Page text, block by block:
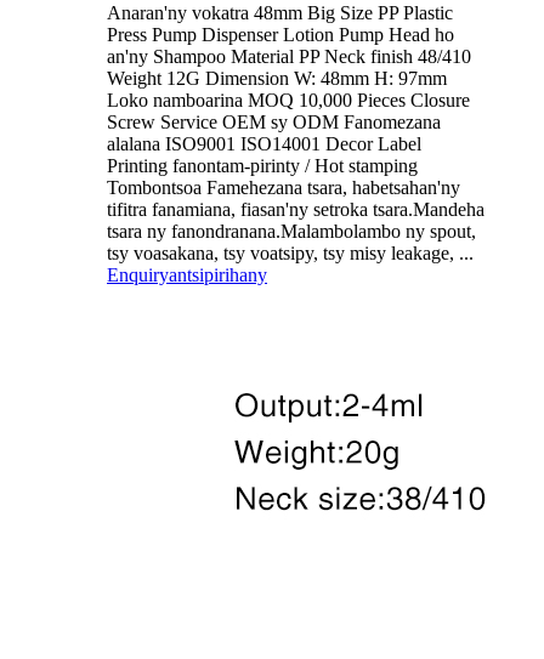
Anaran'ny vokatra 48mm Big Size PP Plastic
Press Pump Dispenser Lotion Pump Head ho
an'ny Shampoo Material PP Neck finish 48/410
Weight 12G Dimension W: 48mm H: 97mm
Loko namboarina MOQ 10,000 Pieces Closure
Screw Service OEM sy ODM Fanomezana
alalana ISO9001 ISO14001 Decor Label
Printing fanontam-pirinty / Hot stamping
Tombontsoa Famehezana tsara, habetsahan'ny
tifitra fanamiana, fiasan'ny setroka tsara.Mandeha
tsara ny fanondranana.Malambolambo ny spout,
tsy voasakana, tsy voatsipy, tsy misy leakage, ...
Enquiryantsipirihany